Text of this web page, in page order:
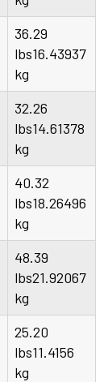
36.29
lbs16.43937
kg
32.26
lbs14.61378
kg
40.32
lbs18.26496
kg
48.39
lbs21.92067
kg
25.20
lbs11.4156
kg